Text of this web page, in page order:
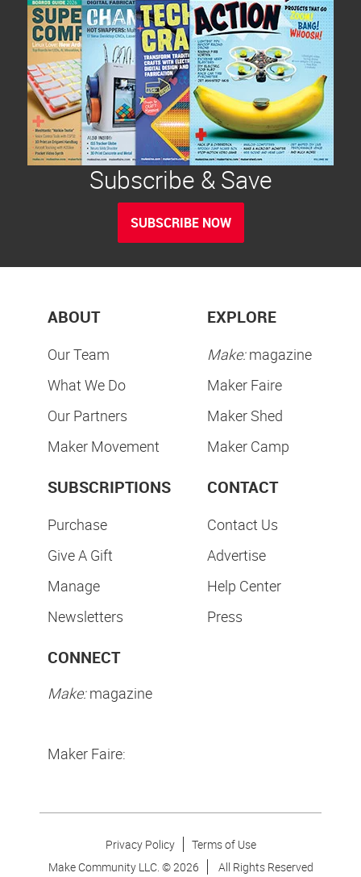
Subscribe & Save
SUBSCRIBE NOW
ABOUT
Our Team
What We Do
Our Partners
Maker Movement
EXPLORE
Make:magazine
Maker Faire
Maker Shed
Maker Camp
SUBSCRIPTIONS
Purchase
Give A Gift
Manage
Newsletters
CONTACT
Contact Us
Advertise
Help Center
Press
CONNECT
Make:magazine
Maker Faire:
Privacy Policy
Terms of Use
Make Community LLC. ©2026 All Rights Reserved